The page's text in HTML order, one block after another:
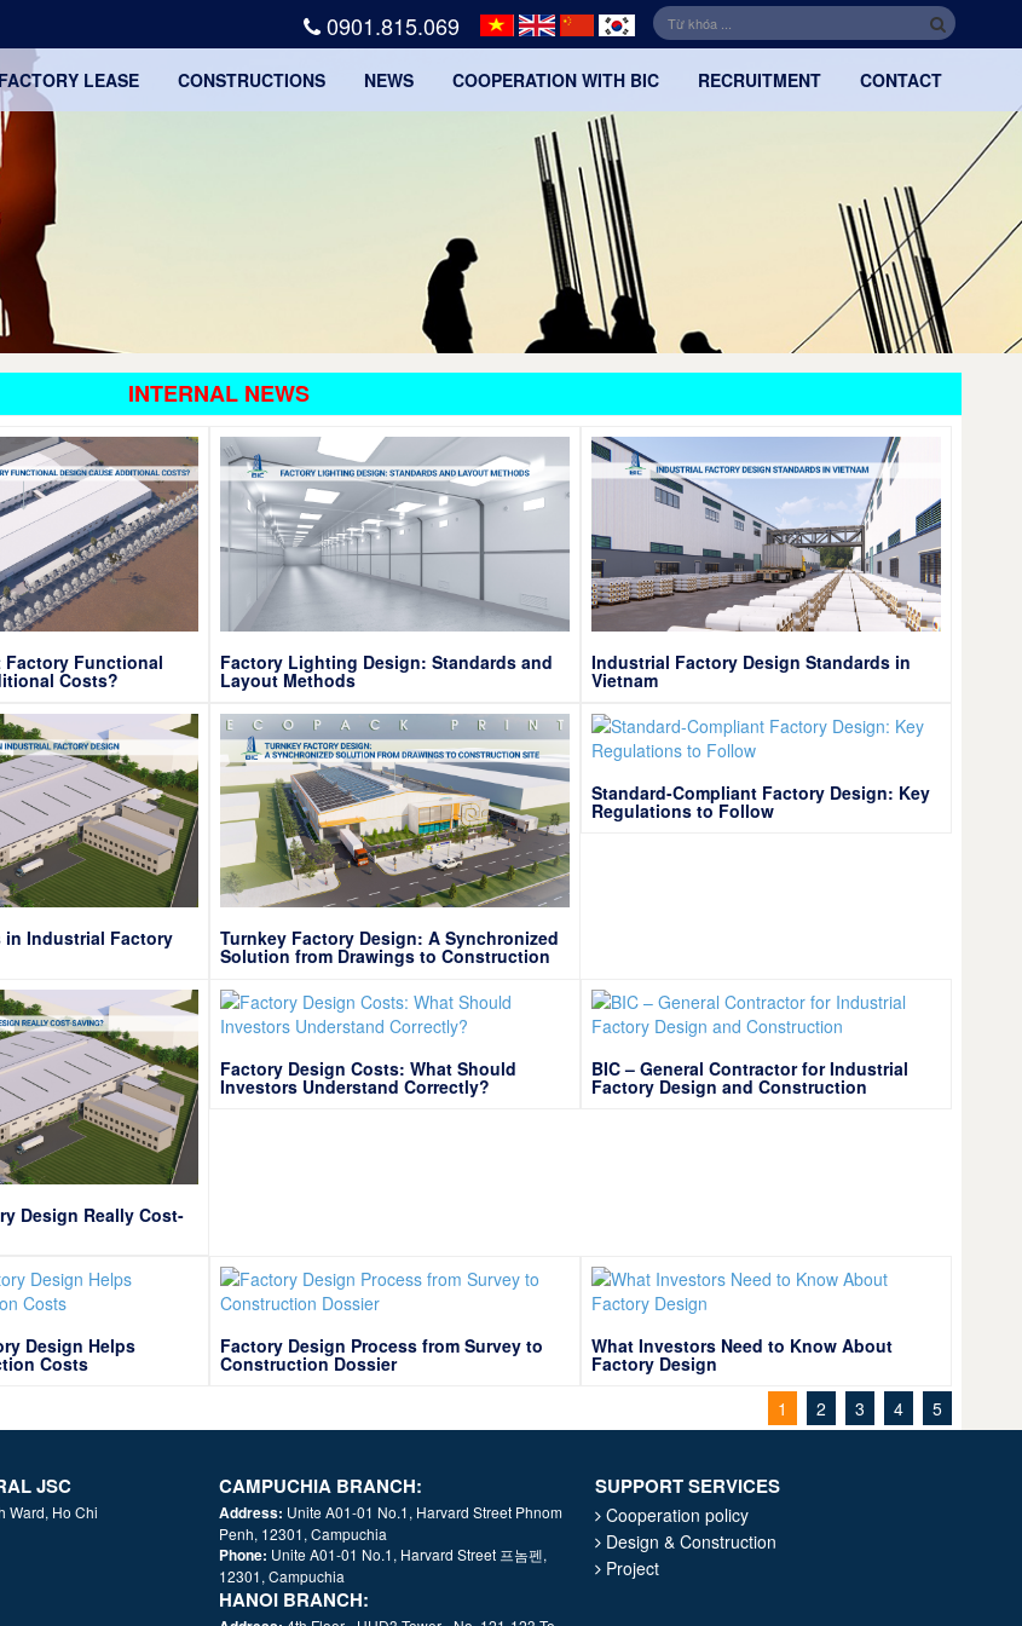
0901.815.069
FACTORY LEASE CONSTRUCTIONS NEWS COOPERATION WITH BIC RECRUITMENT CONTACT
INTERNAL NEWS
Factory Functional
Costs?
Factory Lighting Design: Standards and
Layout Methods
Industrial Factory Design Standards in
Vietnam
in Industrial Factory Turnkey Factory Design: A Synchronized
Solution from Drawings to Construction
Standard-Compliant Factory Design: Key
Regulations to Follow
Design Really Cost-
Factory Design Costs: What Should
Investors Understand Correctly?
BIC – General Contractor for Industrial
Factory Design and Construction
Design Helps
Costs
Factory Design Process from Survey to
Construction Dossier
What Investors Need to Know About
Factory Design
1
2 3 4 5
JSC
Ward, Ho Chi
CAMPUCHIA BRANCH:
Address: Unite A01-01 No.1, Harvard Street Phnom
Penh, 12301, Campuchia
Phone: Unite A01-01 No.1, Harvard Street 프놈펜,
12301, Campuchia
HANOI BRANCH:
SUPPORT SERVICES
Cooperation policy
Design & Construction
Project